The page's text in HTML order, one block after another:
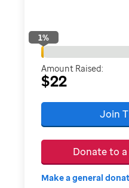
1%
Amount Raised:
$22
Join
Donate to
Make a general